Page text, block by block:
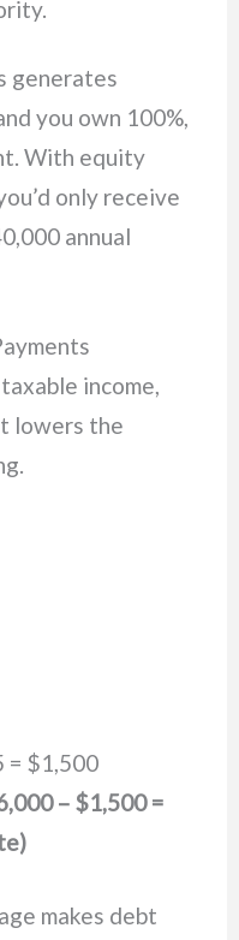
generates
you own 100%,
With equity
only receive
annual
income,
lowers the
= $1,500
– $1,500 =
makes debt